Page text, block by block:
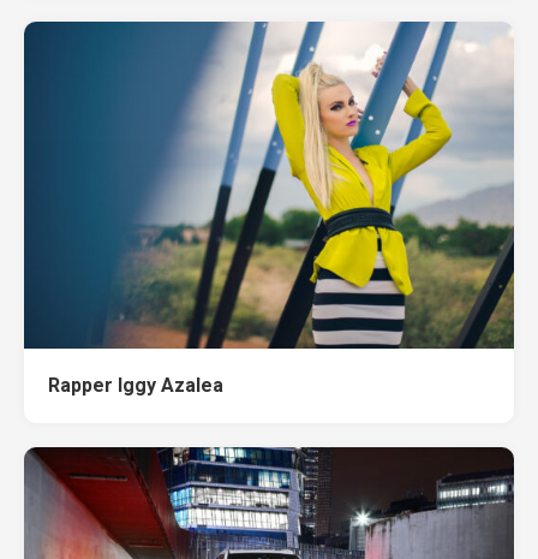
Rapper Iggy Azalea